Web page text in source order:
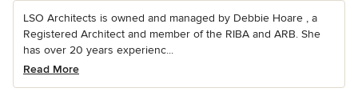
LSO Architects is owned and managed by Debbie Hoare , a
Registered Architect and member of the RIBA and ARB. She
has over 20 years experienc...
Read More